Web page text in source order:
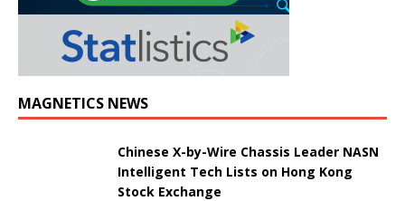
MAGNETICS NEWS
Chinese X-by-Wire Chassis Leader NASN
Intelligent Tech Lists on Hong Kong
Stock Exchange